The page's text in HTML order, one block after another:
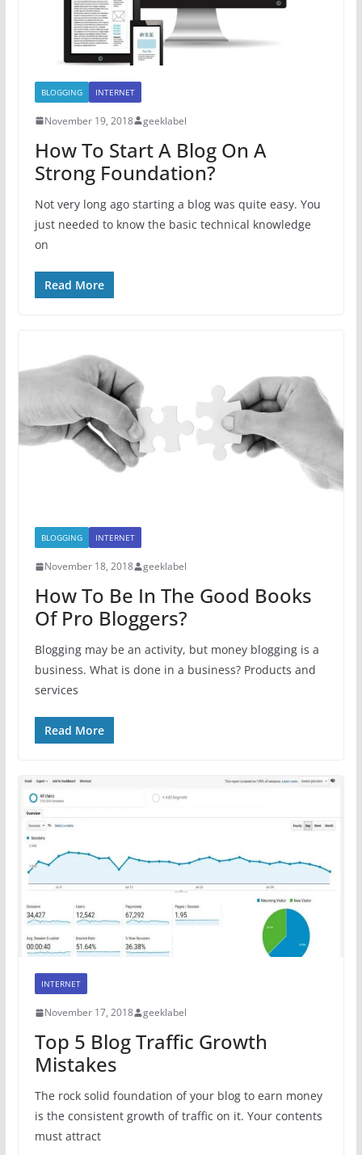
BLOGGING INTERNET
November 19, 2018 geeklabel
How To Start A Blog On A
Strong Foundation?
Not very long ago starting a blog was quite easy. You
just needed to know the basic technical knowledge
on
Read More
BLOGGING INTERNET
November 18, 2018 geeklabel
How To Be In The Good Books
Of Pro Bloggers?
Blogging may be an activity, but money blogging is a
business. What is done in a business? Products and
services
Read More
INTERNET
November 17, 2018 geeklabel
Top 5 Blog Traffic Growth
Mistakes
The rock solid foundation of your blog to earn money
is the consistent growth of traffic on it. Your contents
must attract